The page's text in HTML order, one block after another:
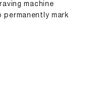
machine
mark